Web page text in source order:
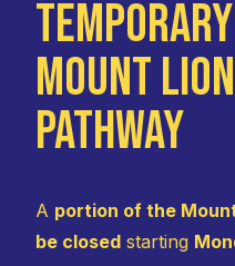
Mount
Pathway
A portion of the
be closed starting